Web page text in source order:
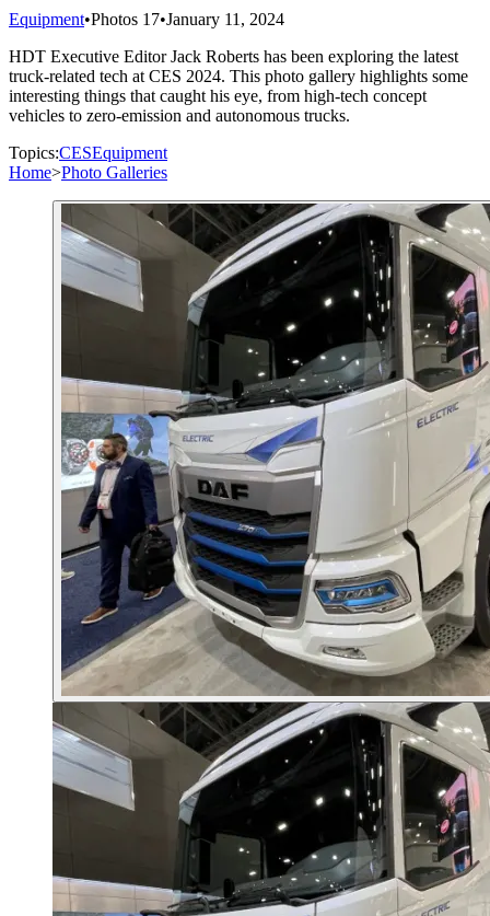
Equipment•Photos 17•January 11, 2024
HDT Executive Editor Jack Roberts has been exploring the latest
truck-related tech at CES 2024. This photo gallery highlights some
interesting things that caught his eye, from high-tech concept
vehicles to zero-emission and autonomous trucks.
Topics:CESEquipment
Home>Photo Galleries